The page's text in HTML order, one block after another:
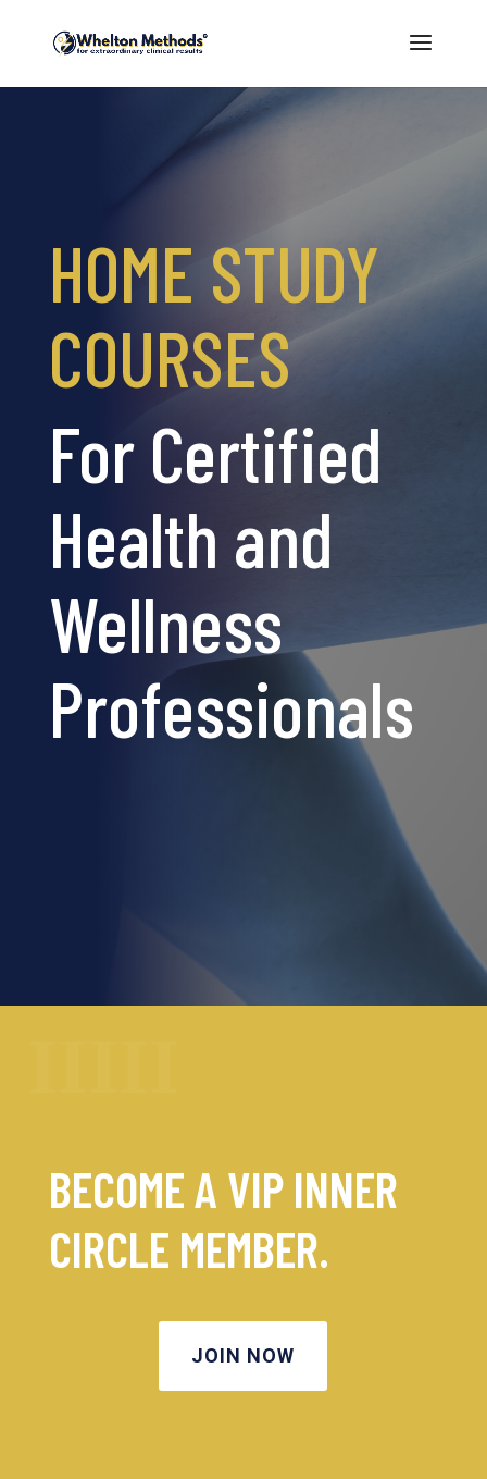
HOME STUDY
COURSES
For Certified
Health and
Wellness
Professionals
BECOME A VIP INNER
CIRCLE MEMBER.
JOIN NOW